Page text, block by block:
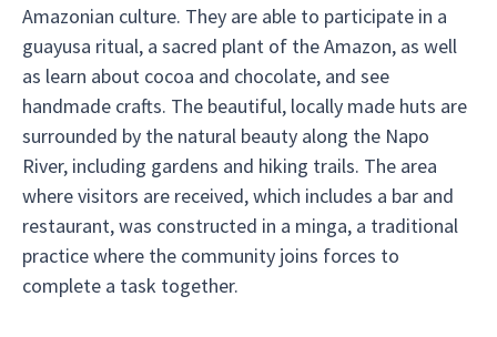
Amazonian culture. They are able to participate in a
guayusa ritual, a sacred plant of the Amazon, as well
as learn about cocoa and chocolate, and see
handmade crafts. The beautiful, locally made huts are
surrounded by the natural beauty along the Napo
River, including gardens and hiking trails. The area
where visitors are received, which includes a bar and
restaurant, was constructed in a minga, a traditional
practice where the community joins forces to
complete a task together.